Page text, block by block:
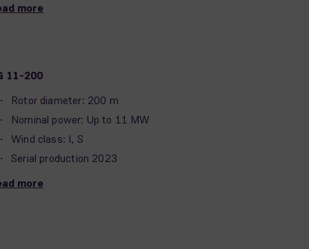
more
11-200
Rotor diameter: 200 m
Nominal power: Up to 11 MW
Wind class: I, S
Serial production 2023
more